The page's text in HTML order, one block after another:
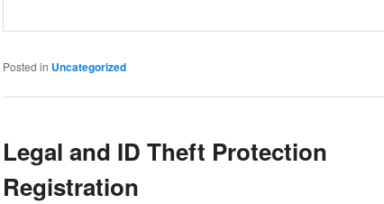
Posted in Uncategorized
Legal and ID Theft Protection
Registration